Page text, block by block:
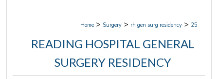
Home > Surgery > rh gen surg residency > 25
READING HOSPITAL GENERAL
SURGERY RESIDENCY